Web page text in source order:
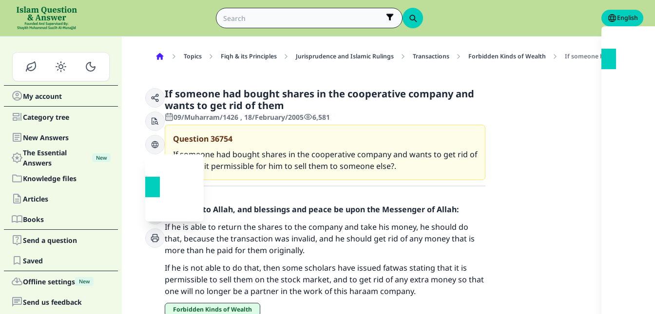
English
My account
Category tree
New Answers
The Essential
Answers
New
Knowledge files
Articles
Books
Send a question
Saved
Offline settings New
Send us feedback
Topics Fiqh & its Principles Jurisprudence and Islamic Rulings Transactions Forbidden Kinds of Wealth If someone had bought
If someone had bought shares in the cooperative company and
wants to get rid of them
09/Muharram/1426 , 18/February/2005 6,581
Question36754
If someone had bought shares in the cooperative company and wants to get rid of
them, is it permissible for him to sell them to someone else?.
Praise be to Allah, and blessings and peace be upon the Messenger of Allah:
If he is able to return the shares to the company and take his money, he should do
that, because the transaction was invalid, and he should get rid of any money that is
more than he paid for them originally.
If he is not able to do that, then some scholars have issued fatwas stating that it is
permissible to sell them on the stock market, and to get rid of any extra money so that
one will no longer be a partner in the work of this haraam company.
Forbidden Kinds of Wealth
Make an impact on millions of lives with your
contribution today
Your support is crucial for our mission.
The Prophet (ﷺ) said:
"A person who leads others to doing what is good will earn the